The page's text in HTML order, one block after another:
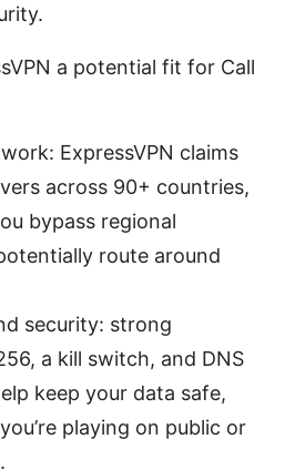
a potential fit for Call
ExpressVPN claims
across 90+ countries,
bypass regional
route around
security: strong
a kill switch, and DNS
keep your data safe,
playing on public or